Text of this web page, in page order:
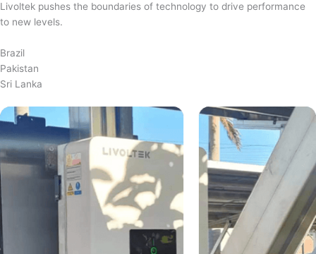
Livoltek pushes the boundaries of technology to drive performance
to new levels.
Brazil
Pakistan
Sri Lanka